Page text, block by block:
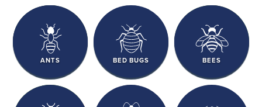
ANTS BED BUGS BEES